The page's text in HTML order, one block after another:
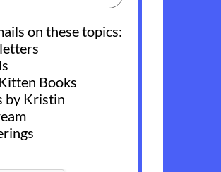
on these topics:
Books
by Kristin